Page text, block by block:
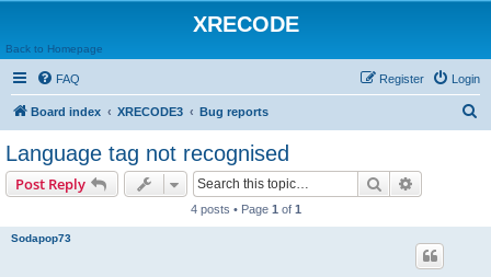
XRECODE
Back to Homepage
FAQ Login
Register
Board index XRECODE3 Bug reports
Language tag not recognised
Post Reply Search
4 posts • Page 1 of 1
Sodapop73